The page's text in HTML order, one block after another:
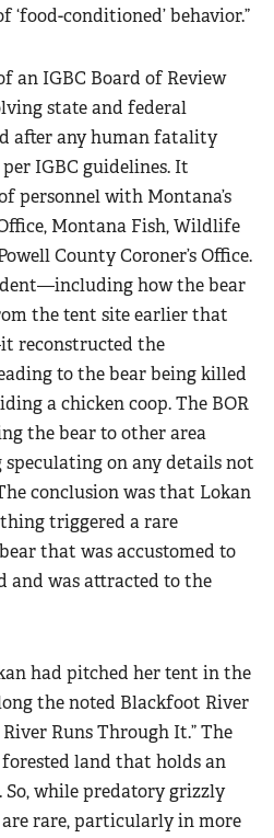
‘food-conditioned’ behavior.”
an IGBC Board of Review
state and federal
after any human fatality
IGBC guidelines. It
personnel with Montana’s
Montana Fish, Wildlife
County Coroner’s Office.
how the bear
the tent site earlier that
reconstructed the
to the bear being killed
a chicken coop. The BOR
the bear to other area
on any details not
conclusion was that Lokan
triggered a rare
that was accustomed to
and was attracted to the
had pitched her tent in the
the noted Blackfoot River
Runs Through It.” The
land that holds an
So, while predatory grizzly
rare, particularly in more